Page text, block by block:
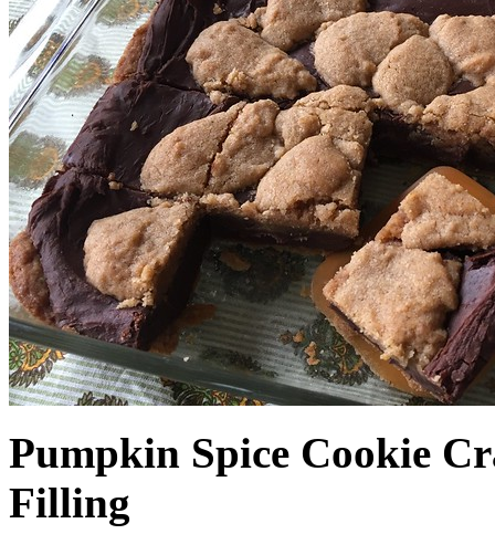
Pumpkin Spice Cookie
Filling